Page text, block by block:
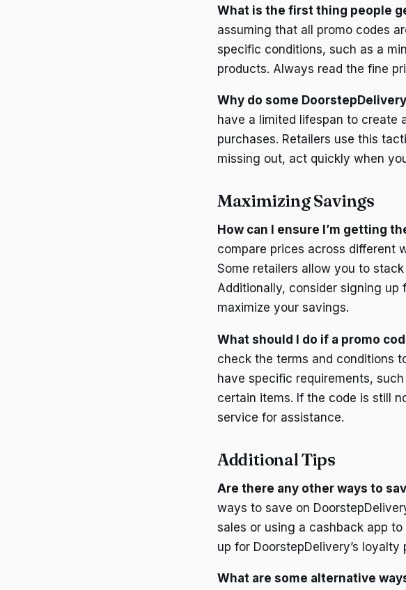
What is the first thing people
assuming that all promo codes
specific conditions, such as a
products. Always read the fine
Why do some
have a limited lifespan to create
purchases. Retailers use this
missing out, act quickly when
Maximizing Savings
How can I ensure I’m getting
compare prices across different
Some retailers allow you to
Additionally, consider signing
maximize your savings.
What should I do if a promo
check the terms and conditions
have specific requirements,
certain items. If the code is still
service for assistance.
Additional Tips
Are there any other ways to
ways to save on
sales or using a cashback app
up for DoorstepDelivery’s
What are some alternative